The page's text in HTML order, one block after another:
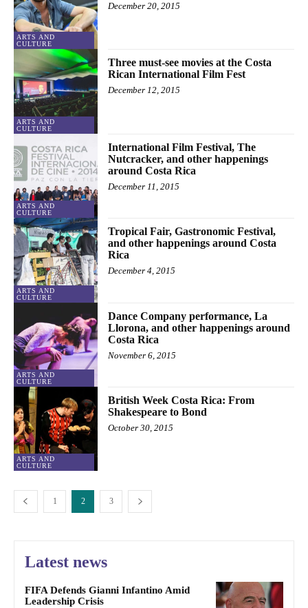
ARTS AND
CULTURE
December 20, 2015
ARTS AND
CULTURE
Three must-see movies at the Costa
Rican International Film Fest
December 12, 2015
ARTS AND
CULTURE
International Film Festival, The
Nutcracker, and other happenings
around Costa Rica
December 11, 2015
ARTS AND
CULTURE
Tropical Fair, Gastronomic Festival,
and other happenings around Costa
Rica
December 4, 2015
ARTS AND
CULTURE
Dance Company performance, La
Llorona, and other happenings around
Costa Rica
November 6, 2015
ARTS AND
CULTURE
British Week Costa Rica: From
Shakespeare to Bond
October 30, 2015
1 2 3
Latest news
FIFA Defends Gianni Infantino Amid
Leadership Crisis